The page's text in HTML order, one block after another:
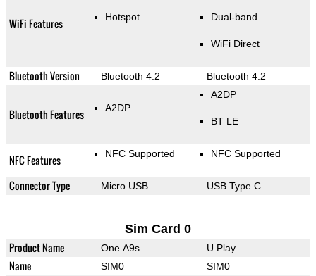
WiFi Features Hotspot Dual-band
WiFi Direct
Bluetooth Version Bluetooth 4.2 Bluetooth 4.2
Bluetooth Features A2DP
A2DP
BT LE
NFC Features NFC Supported NFC Supported
Connector Type Micro USB USB Type C
Sim Card 0
Product Name One A9s U Play
Name SIM0 SIM0